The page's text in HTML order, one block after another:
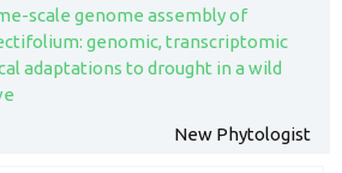
scale genome assembly of
genomic, transcriptomic
adaptations to drought in a wild
New Phytologist